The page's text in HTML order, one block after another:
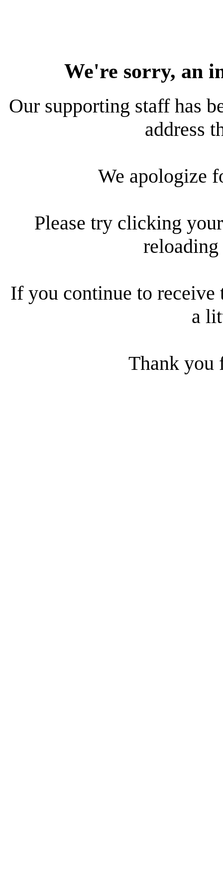
We're sorry, an
Our supporting staff has
address
We apologize
Please try clicking
reloading
If you continue to receive
a
Thank you